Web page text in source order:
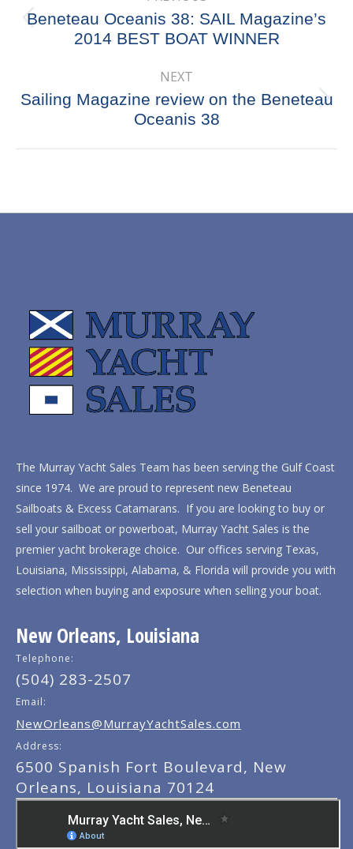
navigation
Previous
post:
Beneteau Oceanis 38: SAIL Magazine’s
2014 BEST BOAT WINNER
NEXT
Next
post:
Sailing Magazine review on the Beneteau
Oceanis 38
The Murray Yacht Sales Team has been serving the Gulf Coast
since 1974. We are proud to represent new Beneteau
Sailboats & Excess Catamarans. If you are looking to buy or
sell your sailboat or powerboat, Murray Yacht Sales is the
premier yacht brokerage choice. Our offices serving Texas,
Louisiana, Mississippi, Alabama, & Florida will provide you with
selection when buying and exposure when selling your boat.
New Orleans, Louisiana
Telephone:
(504) 283-2507
Email:
NewOrleans@MurrayYachtSales.com
Address:
6500 Spanish Fort Boulevard, New
Orleans, Louisiana 70124